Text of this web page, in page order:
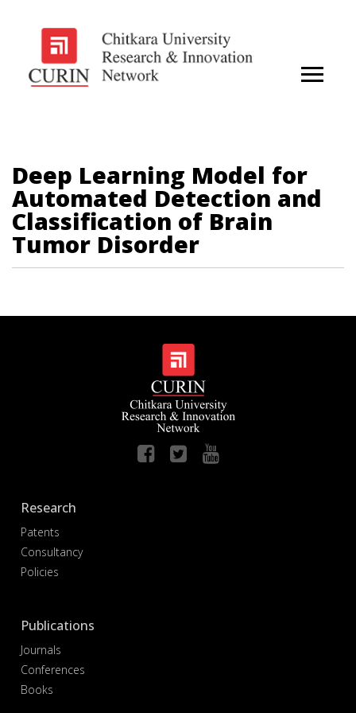
Deep Learning Model for
Automated Detection and
Classification of Brain
Tumor Disorder
Research
Patents
Consultancy
Policies
Publications
Journals
Conferences
Books